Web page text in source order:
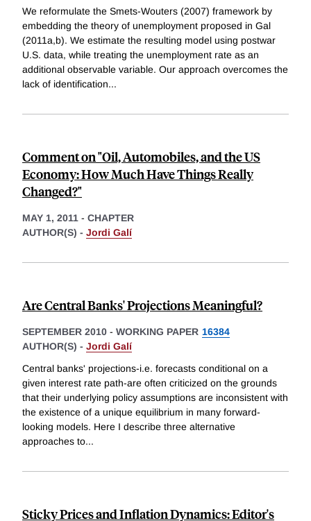
We reformulate the Smets-Wouters (2007) framework by
embedding the theory of unemployment proposed in Gal
(2011a,b). We estimate the resulting model using postwar
U.S. data, while treating the unemployment rate as an
additional observable variable. Our approach overcomes the
lack of identification...
Comment on "Oil, Automobiles, and the US
Economy: How Much Have Things Really
Changed?"
MAY 1, 2011 - CHAPTER
AUTHOR(S) - Jordi Galí
Are Central Banks' Projections Meaningful?
SEPTEMBER 2010 - WORKING PAPER 16384
AUTHOR(S) - Jordi Galí
Central banks' projections-i.e. forecasts conditional on a
given interest rate path-are often criticized on the grounds
that their underlying policy assumptions are inconsistent with
the existence of a unique equilibrium in many forward-
looking models. Here I describe three alternative
approaches to...
Sticky Prices and Inflation Dynamics: Editor's